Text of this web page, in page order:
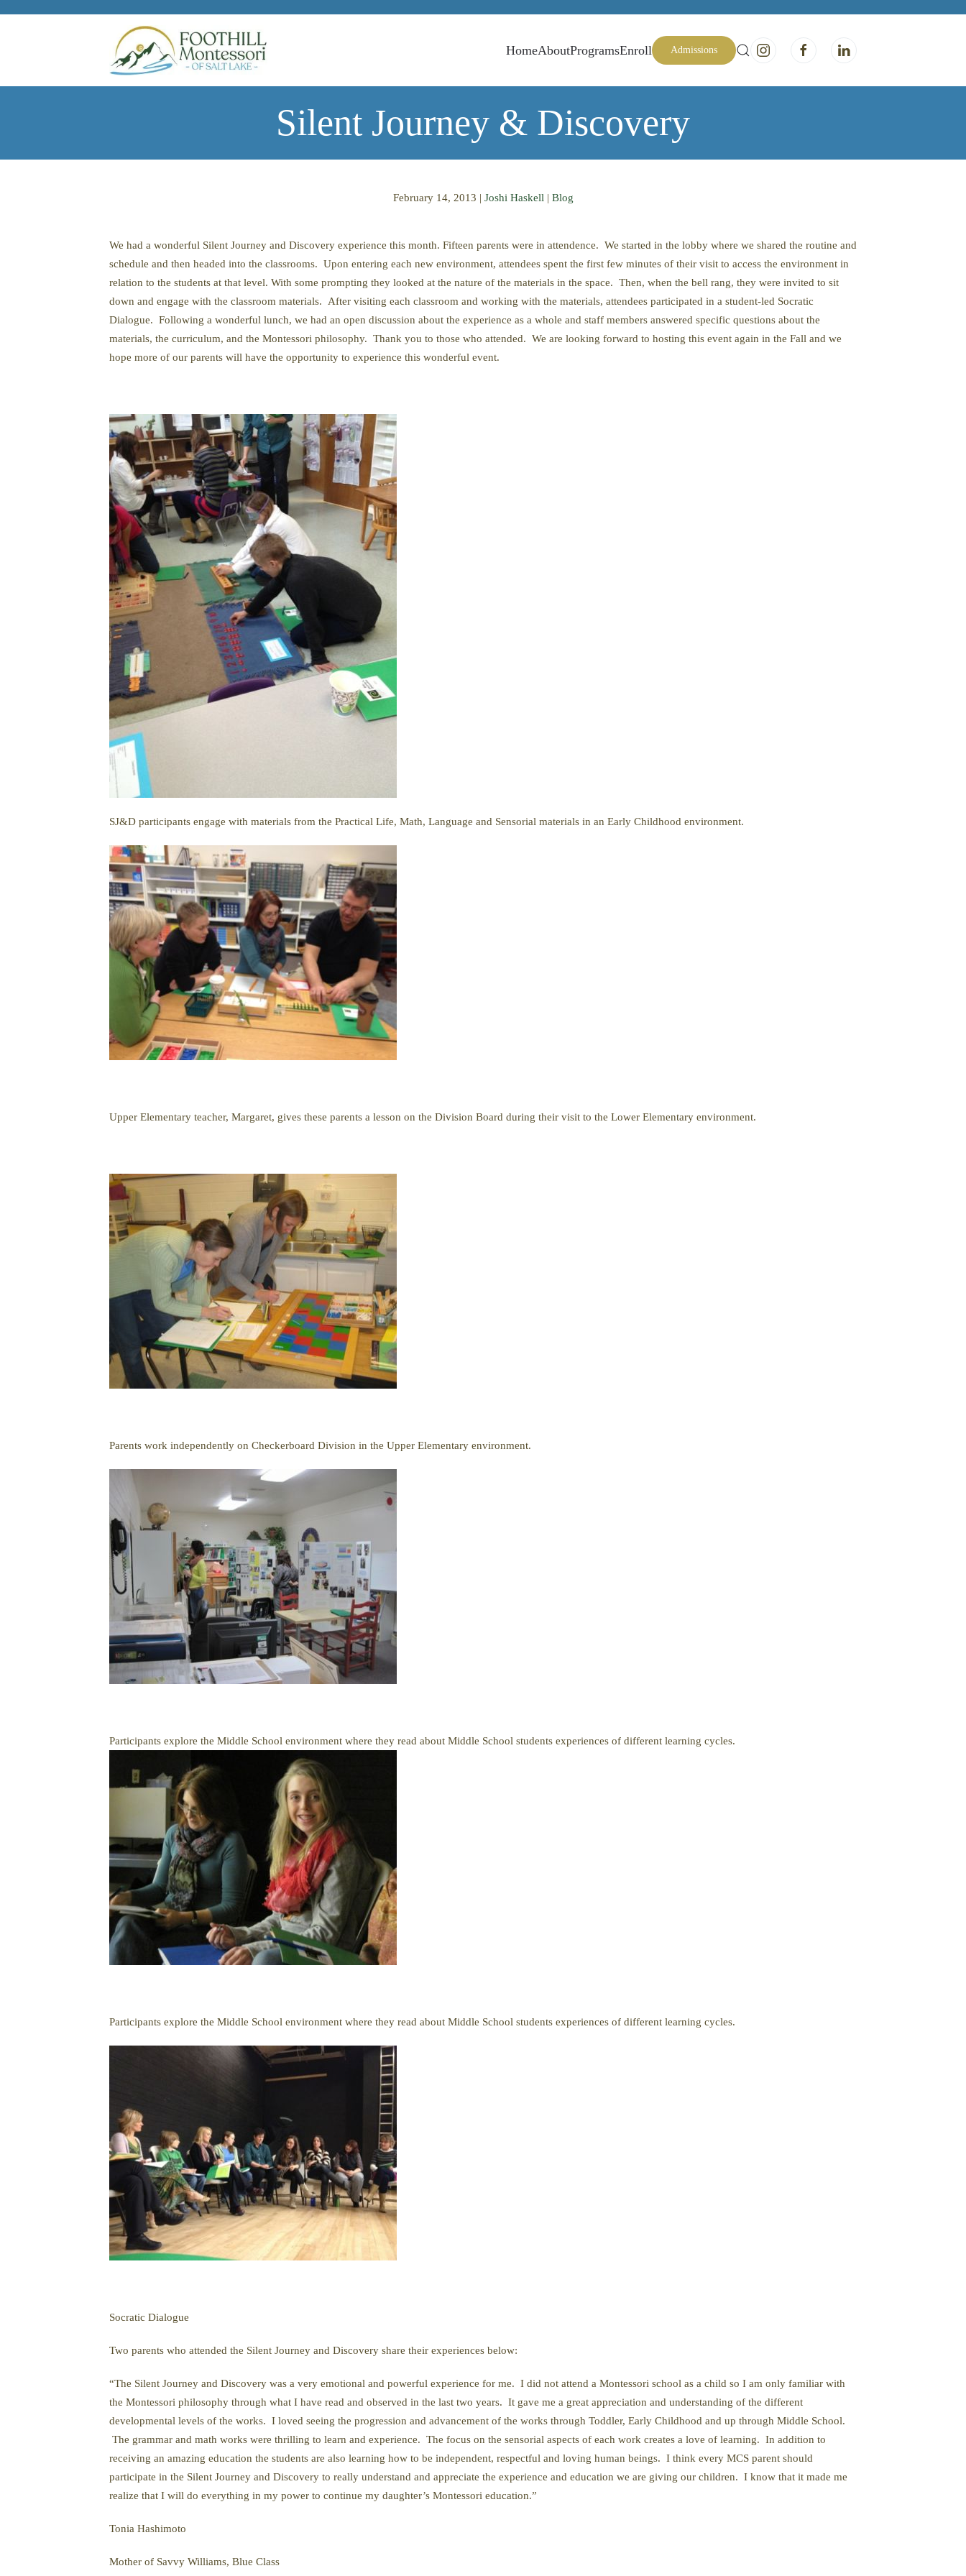
HomeAboutProgramsEnroll Admissions
Silent Journey & Discovery
February 14, 2013 | Joshi Haskell | Blog
We had a wonderful Silent Journey and Discovery experience this month. Fifteen parents were in attendence. We started in the lobby where we shared the routine and
schedule and then headed into the classrooms. Upon entering each new environment, attendees spent the first few minutes of their visit to access the environment in
relation to the students at that level. With some prompting they looked at the nature of the materials in the space. Then, when the bell rang, they were invited to sit
down and engage with the classroom materials. After visiting each classroom and working with the materials, attendees participated in a student-led Socratic
Dialogue. Following a wonderful lunch, we had an open discussion about the experience as a whole and staff members answered specific questions about the
materials, the curriculum, and the Montessori philosophy. Thank you to those who attended. We are looking forward to hosting this event again in the Fall and we
hope more of our parents will have the opportunity to experience this wonderful event.
SJ&D participants engage with materials from the Practical Life, Math, Language and Sensorial materials in an Early Childhood environment.
Upper Elementary teacher, Margaret, gives these parents a lesson on the Division Board during their visit to the Lower Elementary environment.
Parents work independently on Checkerboard Division in the Upper Elementary environment.
Participants explore the Middle School environment where they read about Middle School students experiences of different learning cycles.
Participants explore the Middle School environment where they read about Middle School students experiences of different learning cycles.
Socratic Dialogue
Two parents who attended the Silent Journey and Discovery share their experiences below:
“The Silent Journey and Discovery was a very emotional and powerful experience for me. I did not attend a Montessori school as a child so I am only familiar with
the Montessori philosophy through what I have read and observed in the last two years. It gave me a great appreciation and understanding of the different
developmental levels of the works. I loved seeing the progression and advancement of the works through Toddler, Early Childhood and up through Middle School.
The grammar and math works were thrilling to learn and experience. The focus on the sensorial aspects of each work creates a love of learning. In addition to
receiving an amazing education the students are also learning how to be independent, respectful and loving human beings. I think every MCS parent should
participate in the Silent Journey and Discovery to really understand and appreciate the experience and education we are giving our children. I know that it made me
realize that I will do everything in my power to continue my daughter’s Montessori education.”
Tonia Hashimoto
Mother of Savvy Williams, Blue Class